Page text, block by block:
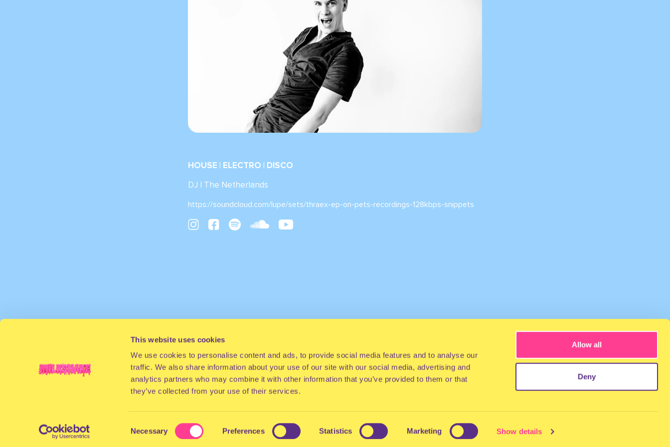
This website uses cookies
We use cookies to personalise content and ads, to provide social media features and to analyse our
traffic. We also share information about your use of our site with our social media, advertising and
analytics partners who may combine it with other information that you’ve provided to them or that
they’ve collected from your use of their services.
Selection
Necessary Preferences Statistics Marketing Show details
Allow all
Deny
HOUSE | ELECTRO | DISCO
DJ | The Netherlands
https://soundcloud.com/lupe/sets/thraex-ep-on-pets-recordings-128kbps-snippets